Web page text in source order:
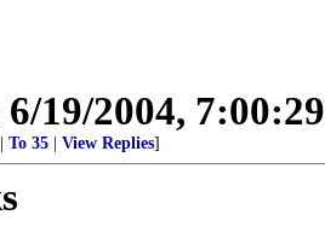
6/19/2004,
To 35 View Replies]